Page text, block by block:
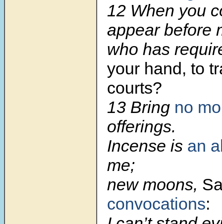
12 When you
appear before
who has
your hand, to
courts?
13 Bring no
offerings.
Incense is an
me;
new moons,
convocations: